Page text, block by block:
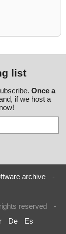
list
Once a
if we host a
archive
-
reserved
-
De Es